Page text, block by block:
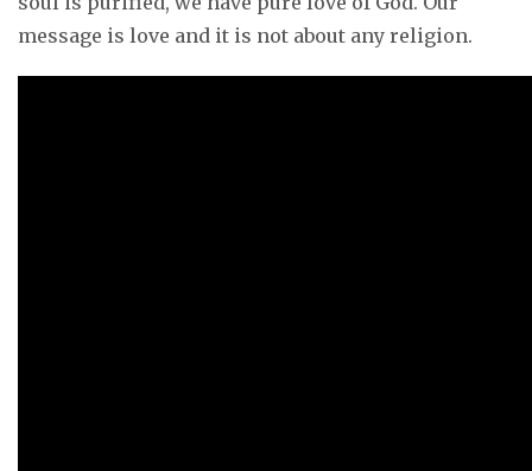
message is love and it is not about any religion.